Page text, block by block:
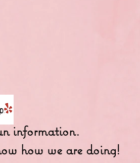
information.
how we are doing!